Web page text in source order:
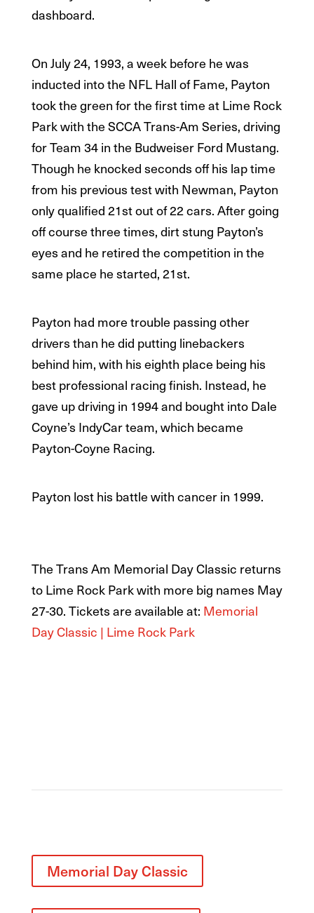
dashboard.
On July 24, 1993, a week before he was
inducted into the NFL Hall of Fame, Payton
took the green for the first time at Lime Rock
Park with the SCCA Trans-Am Series, driving
for Team 34 in the Budweiser Ford Mustang.
Though he knocked seconds off his lap time
from his previous test with Newman, Payton
only qualified 21st out of 22 cars. After going
off course three times, dirt stung Payton’s
eyes and he retired the competition in the
same place he started, 21st.
Payton had more trouble passing other
drivers than he did putting linebackers
behind him, with his eighth place being his
best professional racing finish. Instead, he
gave up driving in 1994 and bought into Dale
Coyne’s IndyCar team, which became
Payton-Coyne Racing.
Payton lost his battle with cancer in 1999.
The Trans Am Memorial Day Classic returns
to Lime Rock Park with more big names May
27-30. Tickets are available at: Memorial
Day Classic | Lime Rock Park
Memorial Day Classic